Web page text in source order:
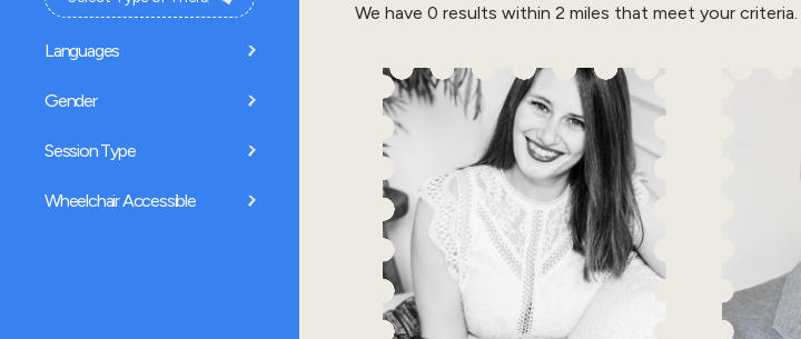
Languages
Gender
Session Type
Wheelchair Accessible
We have 0 results within 2 miles that meet your criteria.